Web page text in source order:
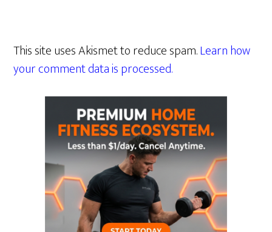
This site uses Akismet to reduce spam.Learn how
your comment data is processed.